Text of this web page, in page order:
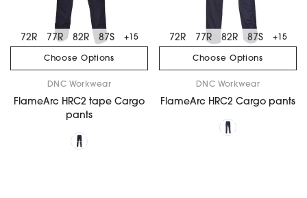
Choose Options
72R 77R 82R 87S +15
DNC Workwear
FlameArc HRC2 tape Cargo
pants
Choose Options
72R 77R 82R 87S +15
DNC Workwear
FlameArc HRC2 Cargo pants